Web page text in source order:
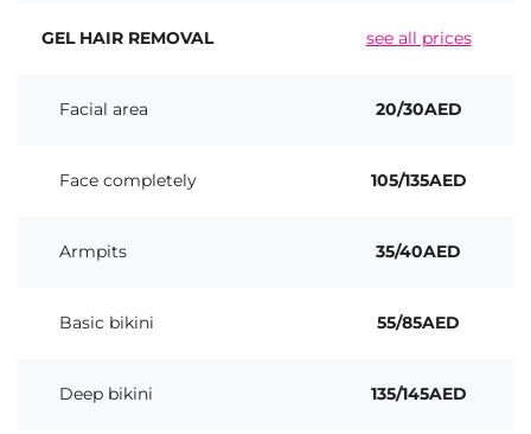
GEL HAIR REMOVAL see all prices
Facial area 20/30AED
Face completely 105/135AED
Armpits 35/40AED
Basic bikini 55/85AED
Deep bikini 135/145AED